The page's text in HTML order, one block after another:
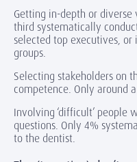
Getting in-depth or
third systematically
selected top executives,
groups.
Selecting stakeholders on
competence. Only around
Involving ‘difficult’ people
questions. Only 4%
to the dentist.